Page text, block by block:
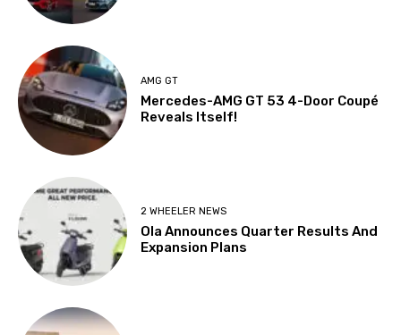
AMG GT
Mercedes-AMG GT 53 4-Door Coupé
Reveals Itself!
2 WHEELER NEWS
Ola Announces Quarter Results And
Expansion Plans